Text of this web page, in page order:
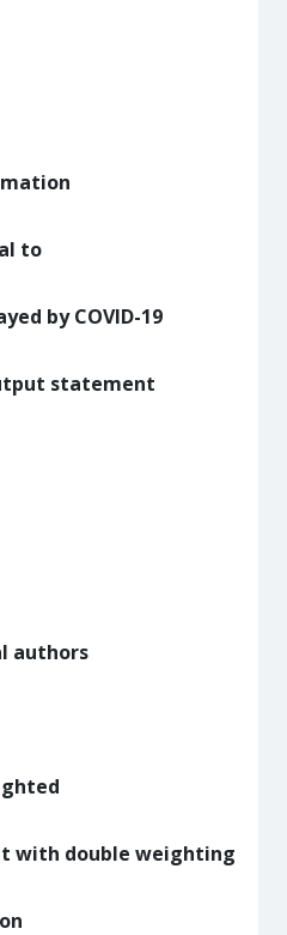
to
by COVID-19
statement
authors
with double weighting